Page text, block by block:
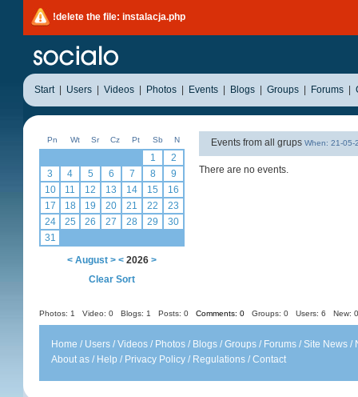
!delete the file: instalacja.php
Start Users Videos Photos Events Blogs Groups Forums
Pn Wt Sr Cz Pt Sb N
1
2
3
4 5 6 7 8
9
10
11 12 13 14 15
16
17
18 19 20 21 22
23
24
25 26 27 28 29
30
31
< August > < 2026 >
Clear Sort
Events from all grups When: 21-
There are no events.
Photos: 1 Video: 0 Blogs: 1 Posts: 0 Comments: 0 Groups: 0 Users: 6 New:
Home / Users /Videos / Photos / Blogs /Groups / Forums /Site News /
About as / Help / Privacy Policy / Regulations /Contact